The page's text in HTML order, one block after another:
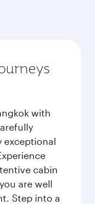
with
exceptional
cabin
are well
Step into a